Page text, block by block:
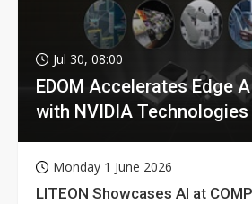
Jul 30, 08:00
EDOM Accelerates Edge
with NVIDIA Technologies
Monday 1 June 2026
LITEON Showcases AI at